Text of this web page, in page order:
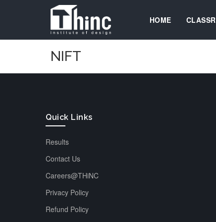
HOME
NIFT
Quick Links
Results
Contact Us
Careers@THiNC
Privacy Policy
Refund Policy